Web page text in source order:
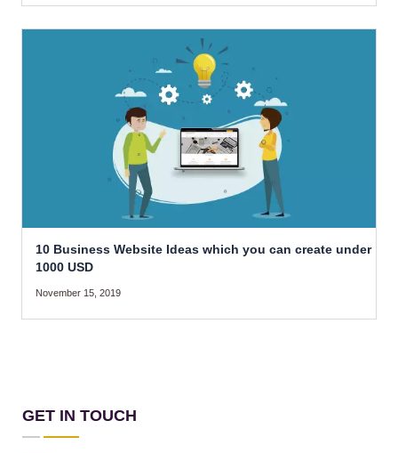
10 Business Website Ideas which you can create under
1000 USD
November 15, 2019
GET IN TOUCH